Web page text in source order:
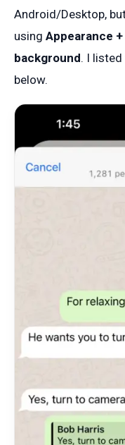
Android/Desktop,
using Appearance
background. I
below.